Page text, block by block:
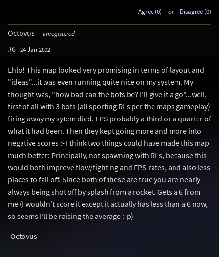
Agree (0) or Disagree (0)
Octovus unregistered
#6 24 Jan 2002
Ehlo! This map looked very promising in terms of layout and
"ideas"...it was even running quite nice on my system. My
thought was, "how bad can the bots be? I'll give it a go"...well,
first of all with 3 bots (all sporting RLs per the maps gameplay)
firing away my sytem died. FPS probably a third or a quarter of
what it had been. Then they kept going more and more into
negative scores :- I think two things could have made this map
much better: Principally, not spawning with RLs, because this
would both improve flow/fighting and FPS rates, and also less
places to fall off. Since both of these are true you are nearly
always being shot off by splash from a rocket. Gets a 6 from
me (I wouldn't score it except it actually has less than a 6 now,
so seems I'll be raising the average :-p)
-Octovus